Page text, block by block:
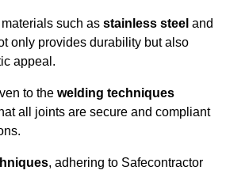
such as stainless steel and
only provides durability but also
appeal.
to the welding techniques
all joints are secure and compliant
, adhering to Safecontractor